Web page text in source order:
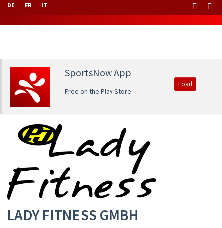
DE FR IT
SportsNow App
Free on the Play Store
Load
LADY FITNESS GMBH